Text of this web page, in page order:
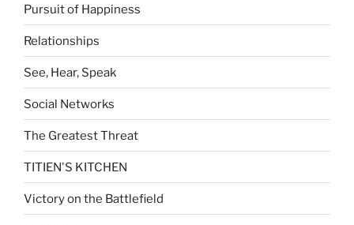
Pursuit of Happiness
Relationships
See, Hear, Speak
Social Networks
The Greatest Threat
TITIEN'S KITCHEN
Victory on the Battlefield